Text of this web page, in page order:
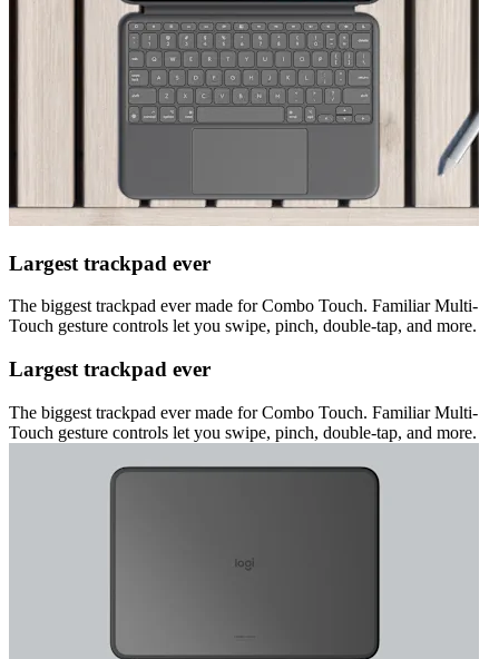
Largest trackpad ever
The biggest trackpad ever made for Combo Touch. Familiar Multi-
Touch gesture controls let you swipe, pinch, double-tap, and more.
Largest trackpad ever
The biggest trackpad ever made for Combo Touch. Familiar Multi-
Touch gesture controls let you swipe, pinch, double-tap, and more.